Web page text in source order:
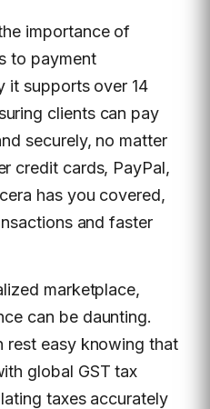
importance of
to payment
it supports over 14
clients can pay
securely, no matter
credit cards, PayPal,
has you covered,
and faster
marketplace,
can be daunting.
rest easy knowing that
global GST tax
taxes accurately